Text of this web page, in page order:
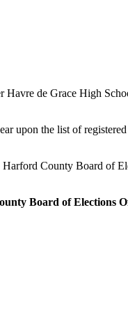
de Grace High
upon the list of
County Board of
Board of Elections